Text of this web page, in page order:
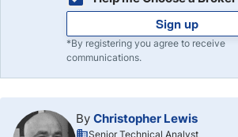
Sign up
*By registering you agree to receive
communications.
By Christopher Lewis
Senior Technical Analyst